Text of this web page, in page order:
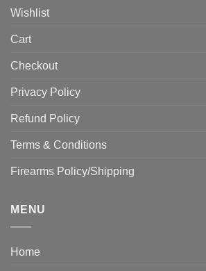
Wishlist
Cart
Checkout
Privacy Policy
Refund Policy
Terms & Conditions
Firearms Policy/Shipping
MENU
Home